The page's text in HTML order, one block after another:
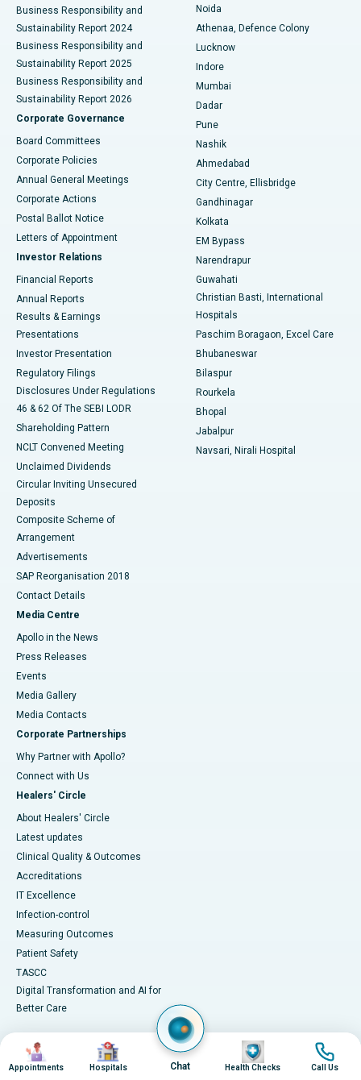
Best Hospital in Seshadripuram, Bangalore
Best Hospital in Waltair Main Road, Visakhapatnam
Best Hospital in Subhash Nagar Road, Karimnagar
Best Hospital in Managari, Karaikudi
Best Hospital in Arepally, Warangal
Best Hospital in Arera Colony, Bhopal
Best Hospital in Jayanagar, Bangalore
Best Hospital in KK Nagar, Madurai
Best Hospital in Sector-19, Rourkela
Best Hospital in Swargate, Pune
Best Women’s Cancer Hospital in South Delhi
Business Responsibility and
Sustainability Report 2024
Business Responsibility and
Sustainability Report 2025
Business Responsibility and
Sustainability Report 2026
Corporate Governance
Board Committees
Corporate Policies
Annual General Meetings
Corporate Actions
Postal Ballot Notice
Letters of Appointment
Investor Relations
Financial Reports
Annual Reports
Results & Earnings
Presentations
Investor Presentation
Regulatory Filings
Disclosures Under Regulations
46 & 62 Of The SEBI LODR
Shareholding Pattern
NCLT Convened Meeting
Unclaimed Dividends
Circular Inviting Unsecured
Deposits
Composite Scheme of
Arrangement
Advertisements
SAP Reorganisation 2018
Contact Details
Media Centre
Apollo in the News
Press Releases
Events
Media Gallery
​​​​​​​Media Contacts
Corporate Partnerships
Why Partner with Apollo?
Connect with Us
Healers' Circle
About Healers' Circle
Latest updates
Clinical Quality & Outcomes
Accreditations
IT Excellence
Infection-control
Measuring Outcomes
Patient Safety
TASCC
Digital Transformation and AI for
Better Care
Noida
Athenaa, Defence Colony
Lucknow
Indore
Mumbai
Dadar
Pune
Nashik
Ahmedabad
City Centre, Ellisbridge
Gandhinagar
Kolkata
EM Bypass
Narendrapur
Guwahati
Christian Basti, International
Hospitals
Paschim Boragaon, Excel Care
Bhubaneswar
Bilaspur
Rourkela
Bhopal
Jabalpur
Navsari, Nirali Hospital
Medical Services Health Library
Image
Appointments
Image
Hospitals Chat
Image
Health Checks
Image
Call Us